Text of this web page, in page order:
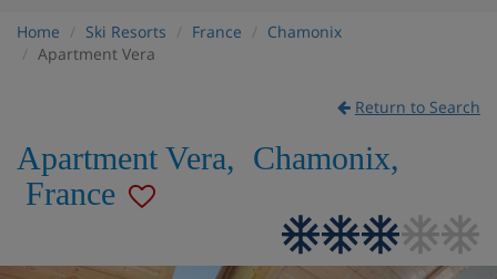
Home Ski Resorts France
Chamonix
Apartment Vera
Return to Search
Apartment Vera, Chamonix,
France